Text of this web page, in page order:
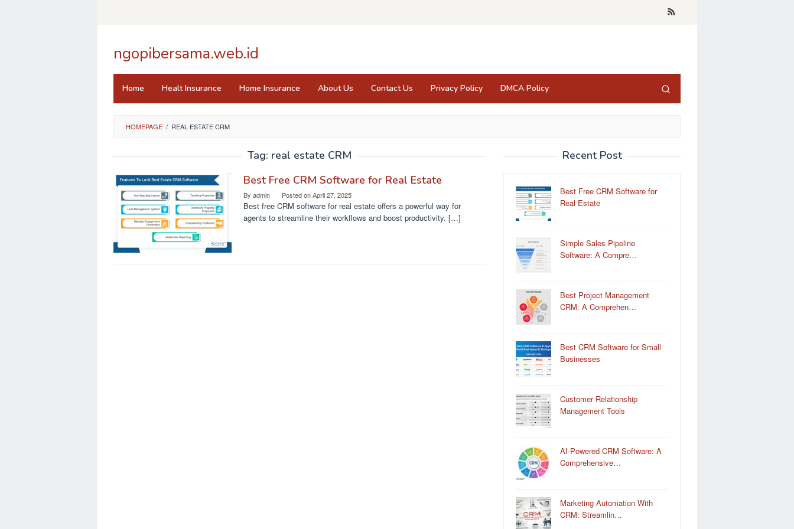
ngopibersama.web.id
Home Healt Insurance Home Insurance About Us Contact Us Privacy Policy DMCA Policy
HOMEPAGE / REAL ESTATE CRM
Tag: real estate CRM
Best Free CRM Software for Real Estate
By admin Posted onApril 27, 2025
Best free CRM software for real estate offers a powerful way for
agents to streamline their workflows and boost productivity. […]
Recent Post
Best Free CRM Software for
Real Estate
Simple Sales Pipeline
Software: A Compre…
Best Project Management
CRM: A Comprehen…
Best CRM Software for Small
Businesses
Customer Relationship
Management Tools
AI-Powered CRM Software: A
Comprehensive…
Marketing Automation With
CRM: Streamlin…